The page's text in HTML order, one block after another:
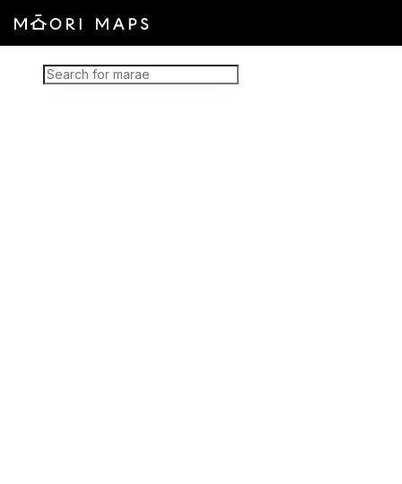
Marae Map Results
SEARCH FOR MARAE